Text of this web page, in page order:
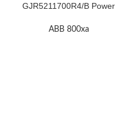
GJR5211700R4/B Power
ABB 800xa